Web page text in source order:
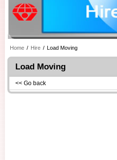
Home / Hire / Load Moving
Load Moving
<< Go back